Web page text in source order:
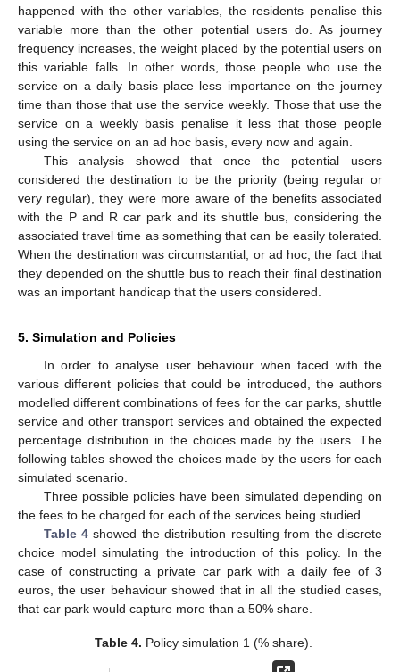
happened with the other variables, the residents penalise this
variable more than the other potential users do. As journey
frequency increases, the weight placed by the potential users on
this variable falls. In other words, those people who use the
service on a daily basis place less importance on the journey
time than those that use the service weekly. Those that use the
service on a weekly basis penalise it less that those people
using the service on an ad hoc basis, every now and again.
This analysis showed that once the potential users
considered the destination to be the priority (being regular or
very regular), they were more aware of the benefits associated
with the P and R car park and its shuttle bus, considering the
associated travel time as something that can be easily tolerated.
When the destination was circumstantial, or ad hoc, the fact that
they depended on the shuttle bus to reach their final destination
was an important handicap that the users considered.
5. Simulation and Policies
In order to analyse user behaviour when faced with the
various different policies that could be introduced, the authors
modelled different combinations of fees for the car parks, shuttle
service and other transport services and obtained the expected
percentage distribution in the choices made by the users. The
following tables showed the choices made by the users for each
simulated scenario.
Three possible policies have been simulated depending on
the fees to be charged for each of the services being studied.
Table 4 showed the distribution resulting from the discrete
choice model simulating the introduction of this policy. In the
case of constructing a private car park with a daily fee of 3
euros, the user behaviour showed that in all the studied cases,
that car park would capture more than a 50% share.
Table 4. Policy simulation 1 (% share).